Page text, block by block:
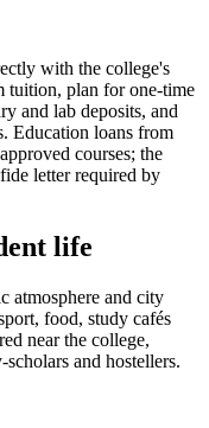
with the college's
tuition, plan for one-time
and lab deposits, and
Education loans from
courses; the
letter required by
life
atmosphere and city
food, study cafés
near the college,
and hostellers.